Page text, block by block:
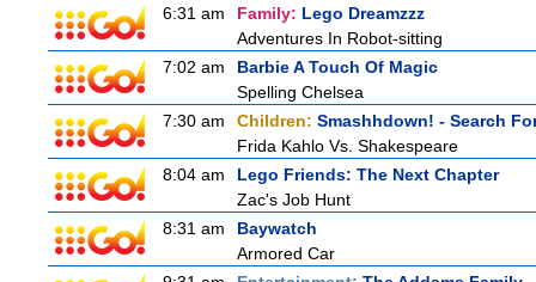
6:31 am Family: Lego Dreamzzz
Adventures In Robot-sitting
7:02 am
Barbie A Touch Of Magic
Spelling Chelsea
7:30 am
Children: Smashhdown! - Search
Frida Kahlo Vs. Shakespeare
8:04 am
Lego Friends: The Next Chapter
Zac's Job Hunt
8:31 am
Baywatch
Armored Car